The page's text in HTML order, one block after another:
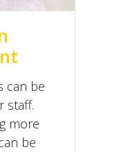
can be
staff.
more
be